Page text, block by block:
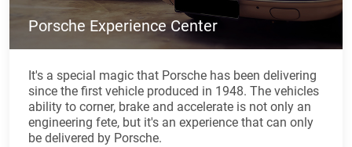
Porsche Experience Center
It's a special magic that Porsche has been delivering
since the first vehicle produced in 1948. The vehicles
ability to corner, brake and accelerate is not only an
engineering fete, but it's an experience that can only
be delivered by Porsche.